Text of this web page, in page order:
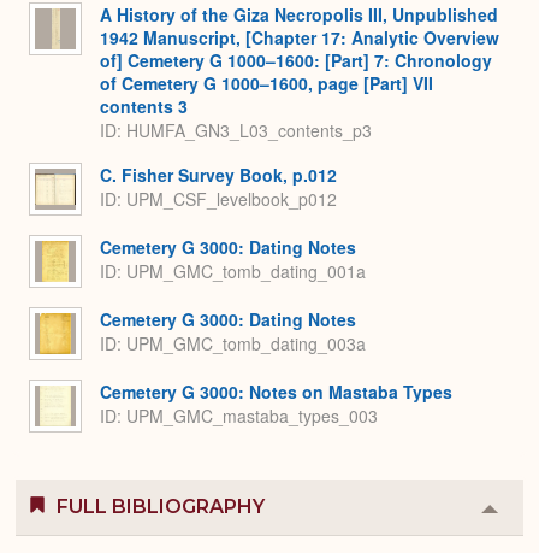
A History of the Giza Necropolis III, Unpublished
1942 Manuscript, [Chapter 17: Analytic Overview
of] Cemetery G 1000–1600: [Part] 7: Chronology
of Cemetery G 1000–1600, page [Part] VII
contents 3
ID: HUMFA_GN3_L03_contents_p3
C. Fisher Survey Book, p.012
ID: UPM_CSF_levelbook_p012
Cemetery G 3000: Dating Notes
ID: UPM_GMC_tomb_dating_001a
Cemetery G 3000: Dating Notes
ID: UPM_GMC_tomb_dating_003a
Cemetery G 3000: Notes on Mastaba Types
ID: UPM_GMC_mastaba_types_003
FULL BIBLIOGRAPHY
or